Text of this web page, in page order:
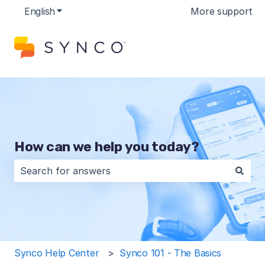
English Show submenu for translationsMore support
How can we help you today?
There are no suggestions because the search field is
Synco Help Center Synco 101 - The Basics